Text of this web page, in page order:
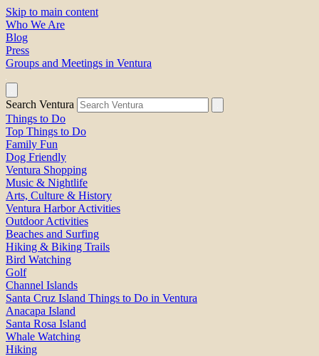
Skip to main content
Who We Are
Blog
Press
Groups and Meetings in Ventura
Search Ventura
Things to Do
Top Things to Do
Family Fun
Dog Friendly
Ventura Shopping
Music & Nightlife
Arts, Culture & History
Ventura Harbor Activities
Outdoor Activities
Beaches and Surfing
Hiking & Biking Trails
Bird Watching
Golf
Channel Islands
Santa Cruz Island Things to Do in Ventura
Anacapa Island
Santa Rosa Island
Whale Watching
Hiking